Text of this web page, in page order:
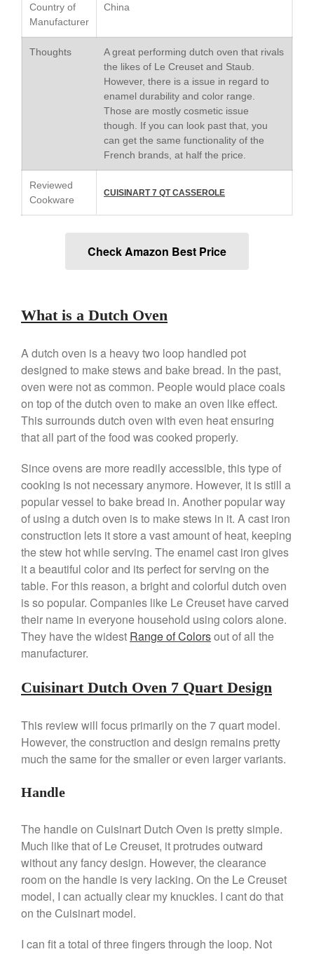
Le Creuset Takoyaki Pan X
Ebelskivers Pan Review
All Clad
All Clad 4 qt Saucepan Review
All Clad 8 Inch Non Stick Skillet
Review
All Clad D3 vs D5 vs D7
All Clad Frying Pan Review
Which Model Is Best?
All Clad Ha1 vs Ns1
Cop-R-Chef Skillet by All Clad
Old vs New
Lodge
Falk
Falk Copper Saucepan Vintage
Falk Copper Saucier Review
Falk Culinair Saute Pan Signature
Review
Matfer Bourgeat
Matfer Bourgeat Saute Pan
Matfer Bourgeat Suace Pan
Review
Matfer Bourgeat Copper Frying
Pan Review
Matfer Bourgeat Saucier Review
Matfer Carbon Steel Pan Review
Dansk
La Pavoni
La Pavoni Europiccola Espresso
Machine Review
Nest Cast Iron Skillet Review
Cousances Dutch Oven 26
Review
Staub
Staub vs Le Creuset Dutch Oven
Ruffoni Copper Rondeau
Hammered
Ruffoni Copper Saucepan
Review
Ruffoni Copper Stock Pot Review
Historia Decor Line
De Buyer
Country of
Manufacturer
China
Thoughts
A great performing dutch oven that rivals
the likes of Le Creuset and Staub.
However, there is a issue in regard to
enamel durability and color range.
Those are mostly cosmetic issue
though. If you can look past that, you
can get the same functionality of the
French brands, at half the price.
Reviewed
Cookware
CUISINART 7 QT CASSEROLE
Check Amazon Best Price
What is a Dutch Oven
A dutch oven is a heavy two loop handled pot
designed to make stews and bake bread. In the past,
oven were not as common. People would place coals
on top of the dutch oven to make an oven like effect.
This surrounds dutch oven with even heat ensuring
that all part of the food was cooked properly.
Since ovens are more readily accessible, this type of
cooking is not necessary anymore. However, it is still a
popular vessel to bake bread in. Another popular way
of using a dutch oven is to make stews in it. A cast iron
construction lets it store a vast amount of heat, keeping
the stew hot while serving. The enamel cast iron gives
it a beautiful color and its perfect for serving on the
table. For this reason, a bright and colorful dutch oven
is so popular. Companies like Le Creuset have carved
their name in everyone household using colors alone.
They have the widest Range of Colorsout of all the
manufacturer.
Cuisinart Dutch Oven 7 Quart Design
This review will focus primarily on the 7 quart model.
However, the construction and design remains pretty
much the same for the smaller or even larger variants.
Handle
The handle on Cuisinart Dutch Oven is pretty simple.
Much like that of Le Creuset, it protrudes outward
without any fancy design. However, the clearance
room on the handle is very lacking. On the Le Creuset
model, I can actually clear my knuckles. I cant do that
on the Cuisinart model.
I can fit a total of three fingers through the loop. Not